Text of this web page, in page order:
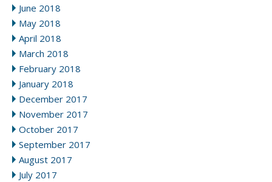
June 2018
May 2018
April 2018
March 2018
February 2018
January 2018
December 2017
November 2017
October 2017
September 2017
August 2017
July 2017